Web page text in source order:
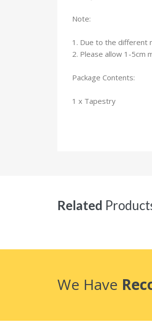
Note:
1. Due to the different
2. Please allow 1-5cm
Package Contents:
1 x Tapestry
Related
We Have